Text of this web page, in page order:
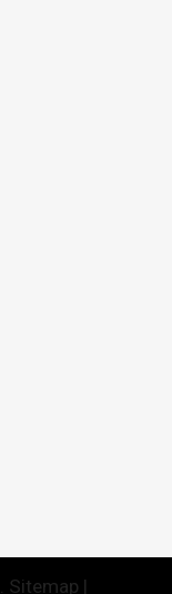
Sitemap |